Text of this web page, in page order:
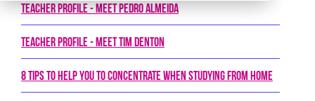
Teacher Profile - Meet Pedro Almeida
Teacher Profile - Meet Tim Denton
8 tips to help you to concentrate when studying from home